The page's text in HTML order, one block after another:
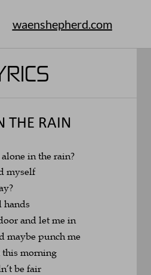
THE RAIN
in the rain?
myself
hands
and let me in
maybe punch me
this morning
be fair
waenshepherd.com